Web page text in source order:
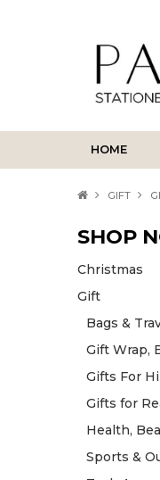
HOME
GIFT
SHOP
Christmas
Gift
Bags &
Gift Wrap,
Gifts For
Gifts for
Health,
Sports &